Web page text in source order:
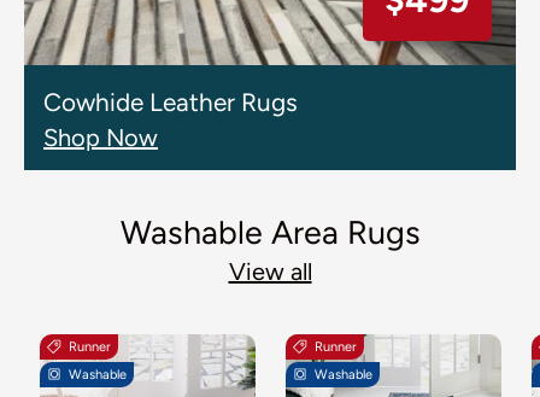
Cowhide Leather Rugs
Shop Now
Washable Area Rugs
View all
Runner
Washable
Runner
Washable